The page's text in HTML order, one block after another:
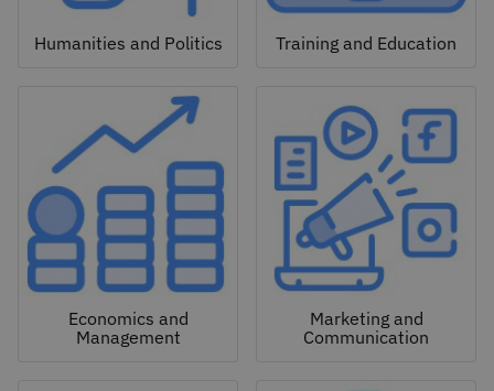
Humanities and Politics Training and Education
Economics and
Management
Marketing and
Communication